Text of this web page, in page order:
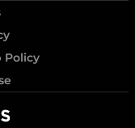
Policy